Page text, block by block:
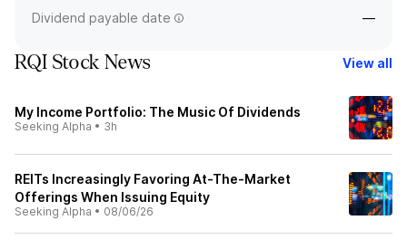
Dividend payable date —
RQI Stock News View all
My Income Portfolio: The Music Of Dividends
Seeking Alpha • 3h
REITs Increasingly Favoring At-The-Market
Offerings When Issuing Equity
Seeking Alpha • 08/06/26